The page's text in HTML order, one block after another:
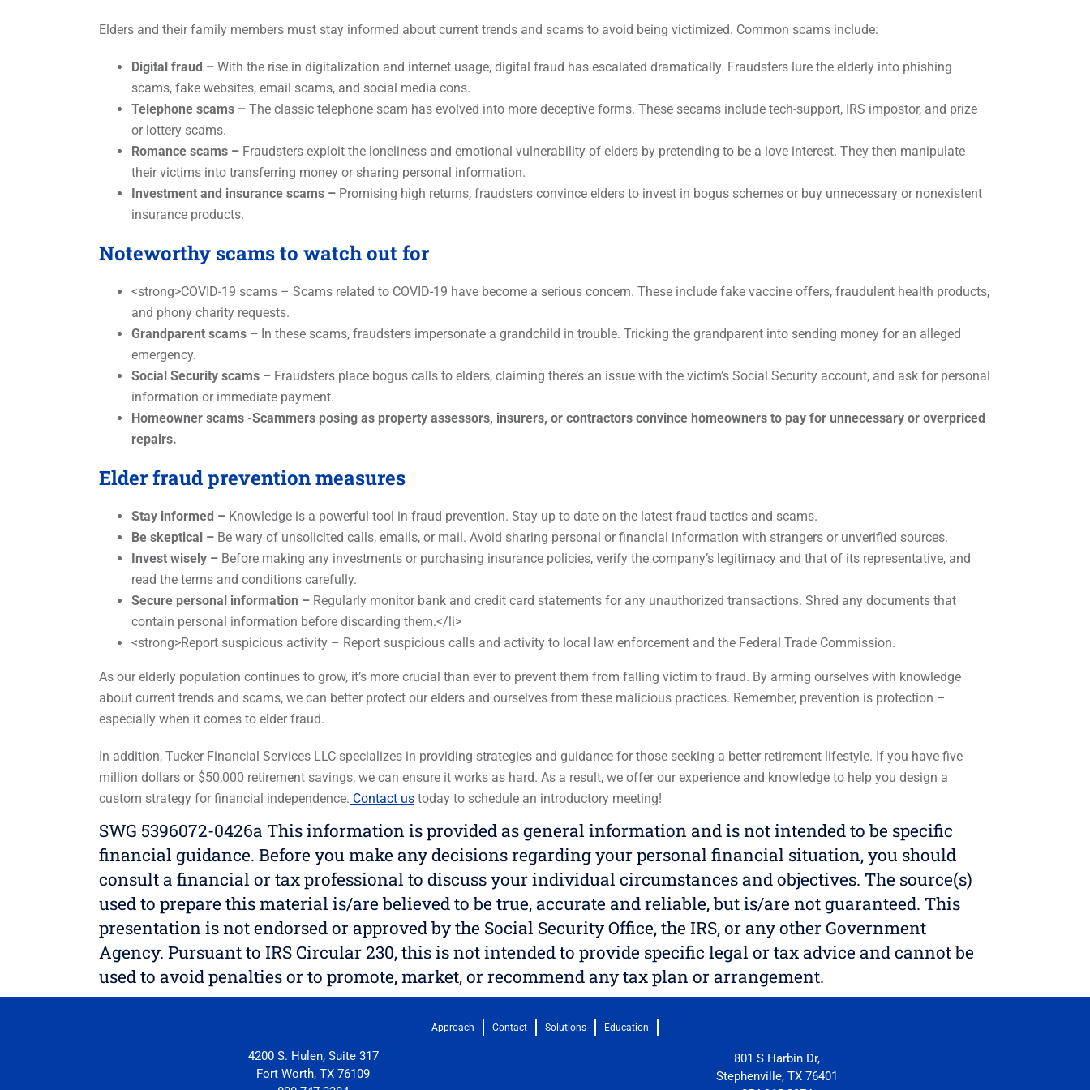
Elders and their family members must stay informed about current trends and scams to avoid being victimized. Common scams include:
Digital fraud – With the rise in digitalization and internet usage, digital fraud has escalated dramatically. Fraudsters lure the elderly into phishing
scams, fake websites, email scams, and social media cons.
Telephone scams – The classic telephone scam has evolved into more deceptive forms. These secams include tech-support, IRS impostor, and prize
or lottery scams.
Romance scams – Fraudsters exploit the loneliness and emotional vulnerability of elders by pretending to be a love interest. They then manipulate
their victims into transferring money or sharing personal information.
Investment and insurance scams – Promising high returns, fraudsters convince elders to invest in bogus schemes or buy unnecessary or nonexistent
insurance products.
Noteworthy scams to watch out for
<strong>COVID-19 scams – Scams related to COVID-19 have become a serious concern. These include fake vaccine offers, fraudulent health products,
and phony charity requests.
Grandparent scams – In these scams, fraudsters impersonate a grandchild in trouble. Tricking the grandparent into sending money for an alleged
emergency.
Social Security scams – Fraudsters place bogus calls to elders, claiming there’s an issue with the victim’s Social Security account, and ask for personal
information or immediate payment.
Homeowner scams -Scammers posing as property assessors, insurers, or contractors convince homeowners to pay for unnecessary or overpriced
repairs.
Elder fraud prevention measures
Stay informed – Knowledge is a powerful tool in fraud prevention. Stay up to date on the latest fraud tactics and scams.
Be skeptical – Be wary of unsolicited calls, emails, or mail. Avoid sharing personal or financial information with strangers or unverified sources.
Invest wisely – Before making any investments or purchasing insurance policies, verify the company’s legitimacy and that of its representative, and
read the terms and conditions carefully.
Secure personal information – Regularly monitor bank and credit card statements for any unauthorized transactions. Shred any documents that
contain personal information before discarding them.</li>
<strong>Report suspicious activity – Report suspicious calls and activity to local law enforcement and the Federal Trade Commission.
As our elderly population continues to grow, it’s more crucial than ever to prevent them from falling victim to fraud. By arming ourselves with knowledge
about current trends and scams, we can better protect our elders and ourselves from these malicious practices. Remember, prevention is protection –
especially when it comes to elder fraud.
In addition, Tucker Financial Services LLC specializes in providing strategies and guidance for those seeking a better retirement lifestyle. If you have five
million dollars or $50,000 retirement savings, we can ensure it works as hard. As a result, we offer our experience and knowledge to help you design a
custom strategy for financial independence. Contact us today to schedule an introductory meeting!
SWG 5396072-0426a This information is provided as general information and is not intended to be specific
financial guidance. Before you make any decisions regarding your personal financial situation, you should
consult a financial or tax professional to discuss your individual circumstances and objectives. The source(s)
used to prepare this material is/are believed to be true, accurate and reliable, but is/are not guaranteed. This
presentation is not endorsed or approved by the Social Security Office, the IRS, or any other Government
Agency. Pursuant to IRS Circular 230, this is not intended to provide specific legal or tax advice and cannot be
used to avoid penalties or to promote, market, or recommend any tax plan or arrangement.
Approach Contact Solutions Education
4200 S. Hulen, Suite 317
Fort Worth, TX 76109
801 S Harbin Dr,
Stephenville, TX 76401